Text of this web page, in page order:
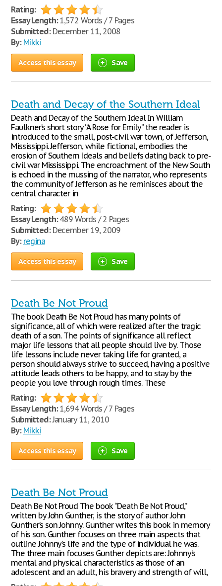
Rating:
Essay Length:1,572 Words / 7 Pages
Submitted:December 11, 2008
By: Mikki
Access this essay Save
Death and Decay of the Southern Ideal
Death and Decay of the Southern Ideal In William
Faulkner’s short story “A Rose for Emily” the reader is
introduced to the small, post-civil war town, of Jefferson,
Mississippi. Jefferson, while fictional, embodies the
erosion of Southern ideals and beliefs dating back to pre-
civil war Mississippi. The encroachment of the New South
is echoed in the mussing of the narrator, who represents
the community of Jefferson as he reminisces about the
central character in
Rating:
Essay Length:489 Words / 2 Pages
Submitted:December 19, 2009
By: regina
Access this essay Save
Death Be Not Proud
The book Death Be Not Proud has many points of
significance, all of which were realized after the tragic
death of a son. The points of significance all reflect
major life lessons that all people should live by. Those
life lessons include never taking life for granted, a
person should always strive to succeed, having a positive
attitude leads others to be happy, and to stay by the
people you love through rough times. These
Rating:
Essay Length:1,694 Words / 7 Pages
Submitted:January 11, 2010
By: Mikki
Access this essay Save
Death Be Not Proud
Death Be Not Proud The book “Death Be Not Proud,”
written by John Gunther, is the story of author John
Gunther’s son Johnny. Gunther writes this book in memory
of his son. Gunther focuses on three main aspects that
outline Johnny’s life and the type of individual he was.
The three main focuses Gunther depicts are: Johnny’s
mental and physical characteristics as those of an
adolescent and an adult, his bravery and strength of will,